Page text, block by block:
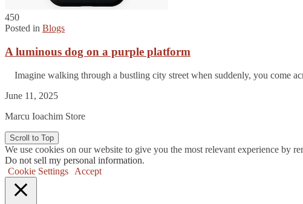
450
Posted in Blogs
A luminous dog on a purple platform
Imagine walking through a bustling city street when suddenly, you come
June 11, 2025
Marcu Ioachim Store
Scroll to Top
We use cookies on our website to give you the most relevant experience by
Do not sell my personal information.
Cookie Settings
Accept